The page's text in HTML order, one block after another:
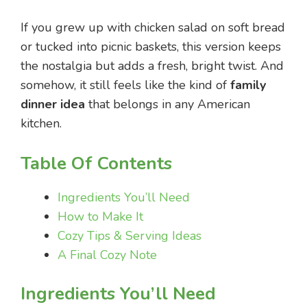
If you grew up with chicken salad on soft bread
or tucked into picnic baskets, this version keeps
the nostalgia but adds a fresh, bright twist. And
somehow, it still feels like the kind of family
dinner idea that belongs in any American
kitchen.
Table Of Contents
Ingredients You’ll Need
How to Make It
Cozy Tips & Serving Ideas
A Final Cozy Note
Ingredients You’ll Need